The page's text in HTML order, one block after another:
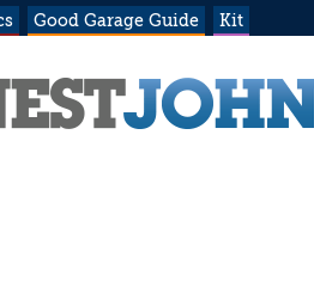
Good Garage Guide Kit